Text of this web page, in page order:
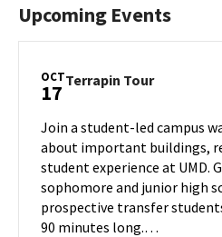
Upcoming Events
OCT
17 Terrapin TourTerrapin
Thursday,
Oct
17
Join a student-led campus
about important buildings,
student experience at UMD.
sophomore and junior high
prospective transfer
90 minutes long.…